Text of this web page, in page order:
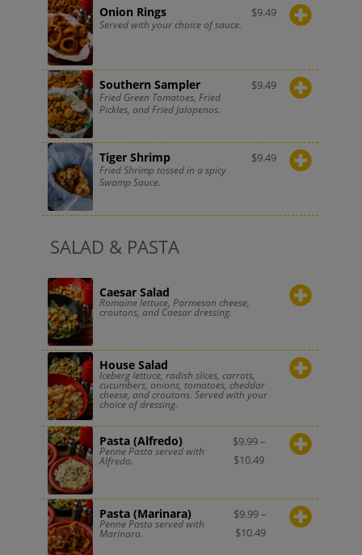
Onion Rings
Served with your choice of sauce.
$9.49
Southern Sampler
Fried Green Tomatoes, Fried
Pickles, and Fried Jalapenos.
$9.49
Tiger Shrimp
Fried Shrimp tossed in a spicy
Swamp Sauce.
$9.49
SALAD & PASTA
Caesar Salad
Romaine lettuce, Parmesan cheese,
croutons, and Caesar dressing.
House Salad
Iceberg lettuce, radish slices, carrots,
cucumbers, onions, tomatoes, cheddar
cheese, and croutons. Served with your
choice of dressing.
Pasta (Alfredo)
Penne Pasta served with
Alfredo.
$9.99–
$10.49
Pasta (Marinara)
Penne Pasta served with
Marinara.
$9.99–
$10.49